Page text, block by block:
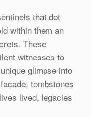
that dot
within them an
These
witnesses to
glimpse into
tombstones
lived, legacies